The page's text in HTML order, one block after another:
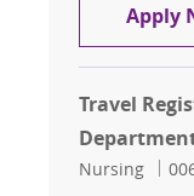
Apply
Travel
Category
Nursing